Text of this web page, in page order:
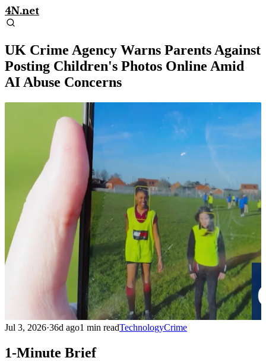
4N.net
UK Crime Agency Warns Parents Against
Posting Children's Photos Online Amid
AI Abuse Concerns
Jul 3, 2026·36d ago1 min readTechnologyCrime
1-Minute Brief